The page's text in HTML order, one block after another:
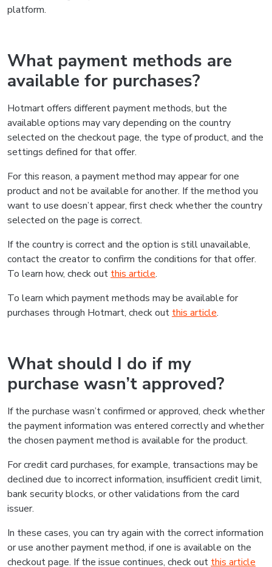
platform.
What payment methods are
available for purchases?
Hotmart offers different payment methods, but the
available options may vary depending on the country
selected on the checkout page, the type of product, and the
settings defined for that offer.
For this reason, a payment method may appear for one
product and not be available for another. If the method you
want to use doesn’t appear, first check whether the country
selected on the page is correct.
If the country is correct and the option is still unavailable,
contact the creator to confirm the conditions for that offer.
To learn how, check out this article.
To learn which payment methods may be available for
purchases through Hotmart, check out this article.
What should I do if my
purchase wasn’t approved?
If the purchase wasn’t confirmed or approved, check whether
the payment information was entered correctly and whether
the chosen payment method is available for the product.
For credit card purchases, for example, transactions may be
declined due to incorrect information, insufficient credit limit,
bank security blocks, or other validations from the card
issuer.
In these cases, you can try again with the correct information
or use another payment method, if one is available on the
checkout page. If the issue continues, check out this article